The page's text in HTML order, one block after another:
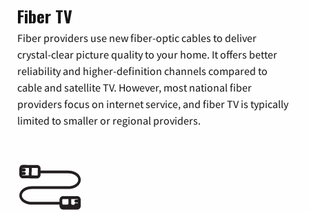
Fiber TV
Fiber providers use new fiber-optic cables to deliver
crystal-clear picture quality to your home. It offers better
reliability and higher-definition channels compared to
cable and satellite TV. However, most national fiber
providers focus on internet service, and fiber TV is typically
limited to smaller or regional providers.